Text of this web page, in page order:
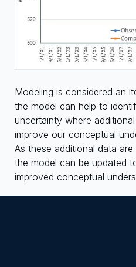
Modeling is considered an
the model can help to
uncertainty where
improve our conceptual
As these additional data
the model can be updated
improved conceptual